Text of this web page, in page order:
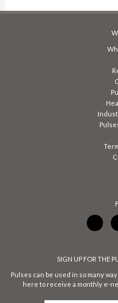
SIGN UP FOR THE
Pulses can be used in so many
here to receive a monthly e-